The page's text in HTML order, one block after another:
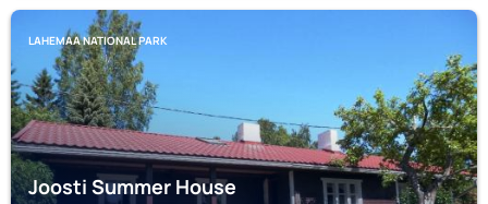
LAHEMAA NATIONAL PARK
Joosti Summer House